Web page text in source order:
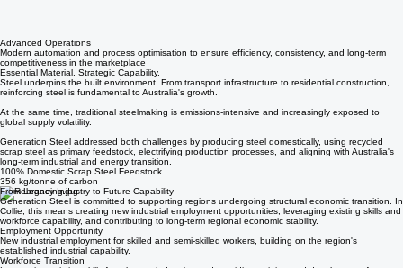
Advanced Operations
Modern automation and process optimisation to ensure efficiency, consistency, and long-term
competitiveness in the marketplace
Steel underpins the built environment. From transport infrastructure to residential construction,
reinforcing steel is fundamental to Australia's growth.
At the same time, traditional steelmaking is emissions-intensive and increasingly exposed to
global supply volatility.
Generation Steel addressed both challenges by producing steel domestically, using recycled
scrap steel as primary feedstock, electrifying production processes, and aligning with Australia's
long-term industrial and energy transition.
100% Domestic Scrap Steel Feedstock
356 kg/tonne of carbon
From Legacy Industry to Future Capability
Generation Steel is committed to supporting regions undergoing structural economic transition. In
Collie, this means creating new industrial employment opportunities, leveraging existing skills and
workforce capability, and contributing to long-term regional economic stability.
Employment Opportunity